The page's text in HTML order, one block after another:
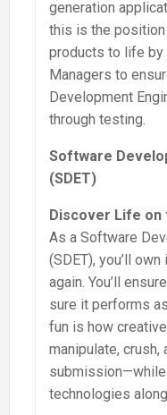
generation
this is the position
products to life by
Managers to
Development
through testing.
Software
(SDET)
Discover Life on
As a Software
(SDET), you’ll
again. You’ll
sure it performs
fun is how
manipulate,
technologies